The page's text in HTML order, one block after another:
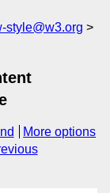
style@w3.org
More options